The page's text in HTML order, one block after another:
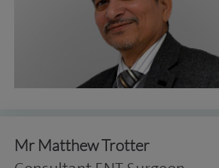
Mr Matthew Trotter